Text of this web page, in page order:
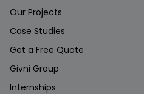
Our Projects
Case Studies
Get a Free Quote
Givni Group
Internships